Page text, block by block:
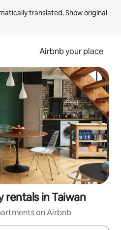
translated. Show original
Airbnb your place
in Taiwan
on Airbnb